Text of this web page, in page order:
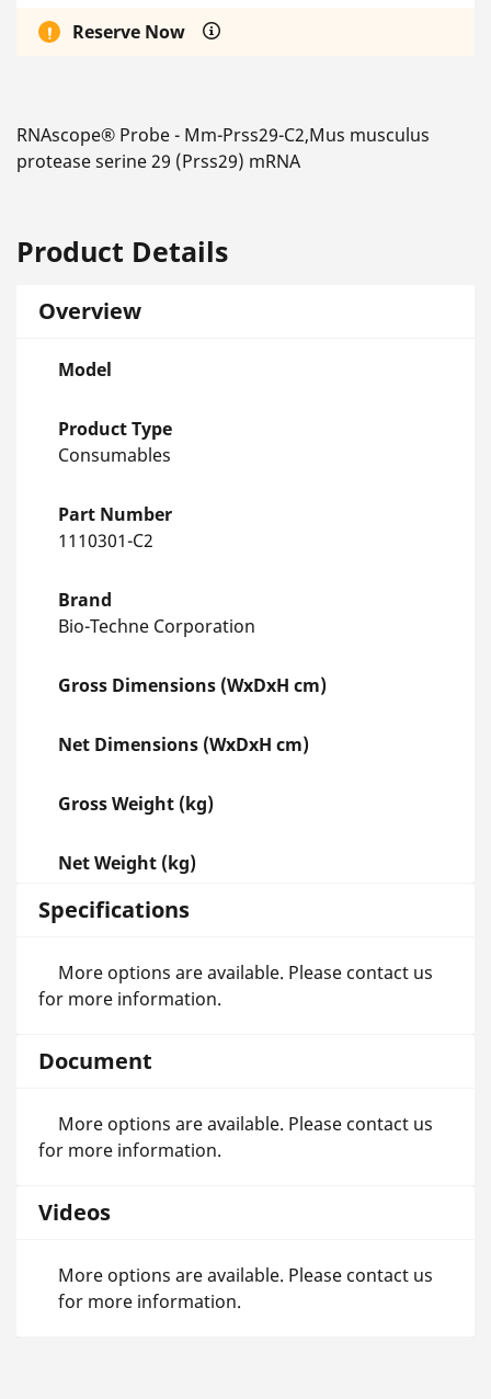
Reserve Now
RNAscope® Probe - Mm-Prss29-C2,Mus musculus
protease serine 29 (Prss29) mRNA
Product Details
Overview
Model
Product Type
Consumables
Part Number
1110301-C2
Brand
Bio-Techne Corporation
Gross Dimensions (WxDxH cm)
Net Dimensions (WxDxH cm)
Gross Weight (kg)
Net Weight (kg)
Specifications
More options are available. Please contact us
for more information.
Document
More options are available. Please contact us
for more information.
Videos
More options are available. Please contact us
for more information.